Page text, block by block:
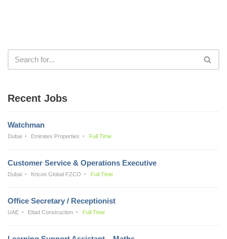
Recent Jobs
Watchman
Dubai Emirates Properties Full Time
Customer Service & Operations Executive
Dubai Kricon Global FZCO Full Time
Office Secretary / Receptionist
UAE Etlad Construction Full Time